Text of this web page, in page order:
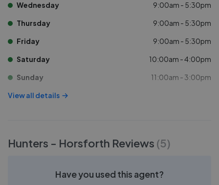
Wednesday 9:00am - 5:30pm
Thursday 9:00am - 5:30pm
Friday 9:00am - 5:30pm
Saturday 10:00am - 4:00pm
Sunday 11:00am - 3:00pm
View all details
Hunters - Horsforth Reviews (5)
Have you used this agent?